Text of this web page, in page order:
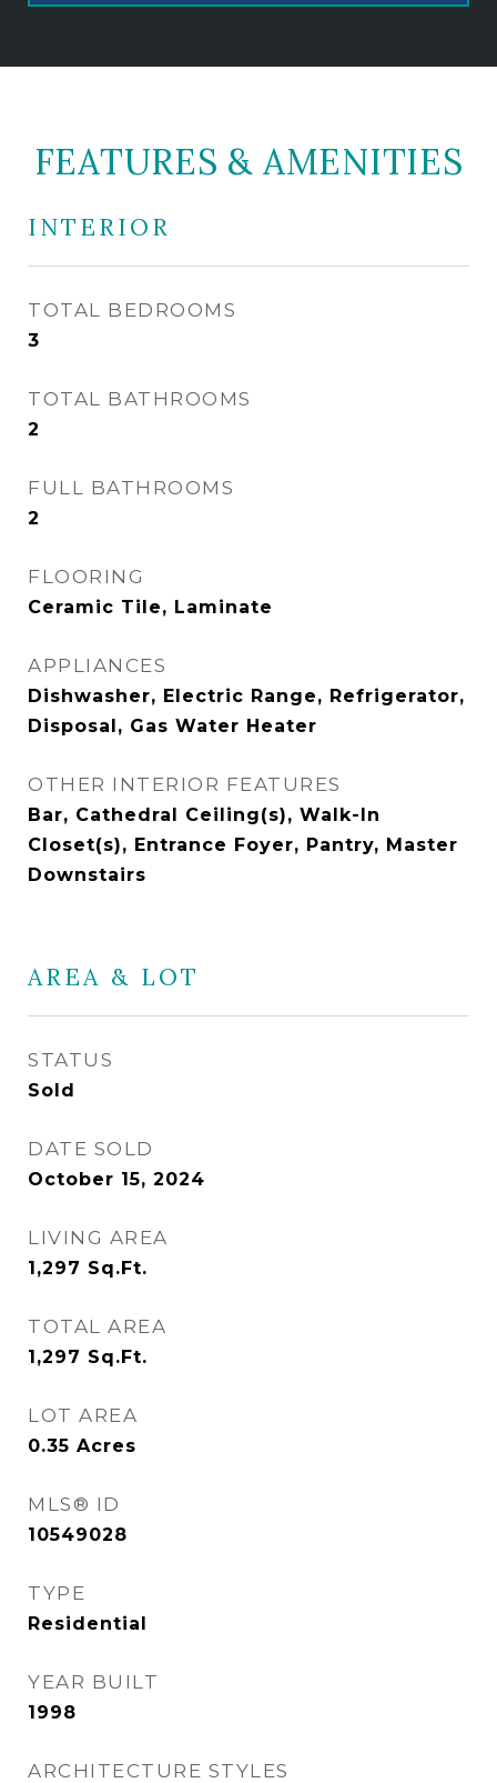
FEATURES & AMENITIES
INTERIOR
TOTAL BEDROOMS
3
TOTAL BATHROOMS
2
FULL BATHROOMS
2
FLOORING
Ceramic Tile, Laminate
APPLIANCES
Dishwasher, Electric Range, Refrigerator,
Disposal, Gas Water Heater
OTHER INTERIOR FEATURES
Bar, Cathedral Ceiling(s), Walk-In
Closet(s), Entrance Foyer, Pantry, Master
Downstairs
AREA & LOT
STATUS
Sold
DATE SOLD
October 15, 2024
LIVING AREA
1,297 Sq.Ft.
TOTAL AREA
1,297 Sq.Ft.
LOT AREA
0.35 Acres
MLS® ID
10549028
TYPE
Residential
YEAR BUILT
1998
ARCHITECTURE STYLES